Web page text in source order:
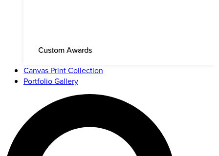
Custom Awards
Canvas Print Collection
Portfolio Gallery